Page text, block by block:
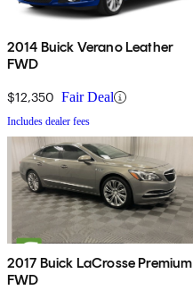
2014 Buick Verano Leather
FWD
$12,350 Fair Deal
Includes dealer fees
2017 Buick LaCrosse Premium
FWD